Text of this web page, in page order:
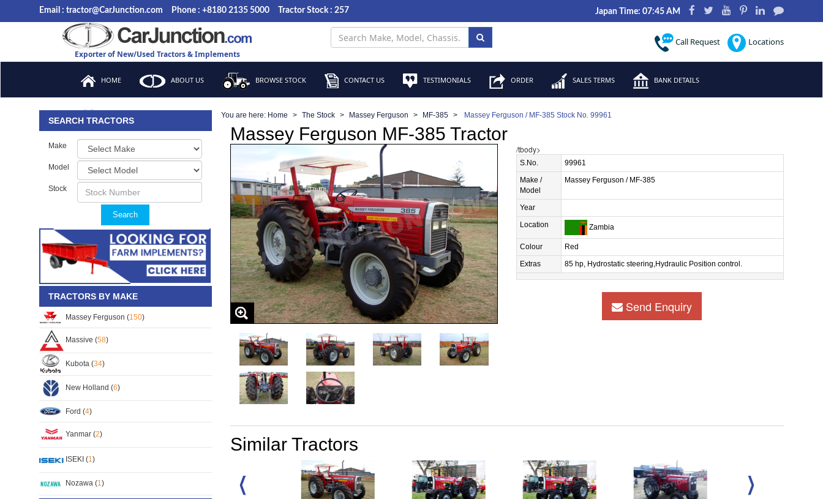
Email : tractor@CarJunction.com Phone : +8180 2135 5000 Tractor Stock : 257 Japan Time: 07:45 AM
Exporter of New/Used Tractors & Implements
Call Request Locations
HOME ABOUT US BROWSE STOCK CONTACT US TESTIMONIALS ORDER SALES TERMS BANK DETAILS
FAQ
SEARCH TRACTORS
Make
Model
Stock
Search
TRACTORS BY MAKE
Massey Ferguson (150)
Massive (58)
Kubota (34)
New Holland (6)
Ford (4)
Yanmar (2)
ISEKI (1 )
Nozawa (1 )
You are here: Home The Stock Massey Ferguson MF-385 Massey Ferguson / MF-385 Stock No. 99961
Massey Ferguson MF-385 Tractor
/tbody>
S.No.
99961
Make /
Model
Massey Ferguson / MF-385
Year
Location
Zambia
Colour
Red
Extras
85 hp, Hydrostatic steering,Hydraulic Position control.
Send Enquiry
Similar Tractors